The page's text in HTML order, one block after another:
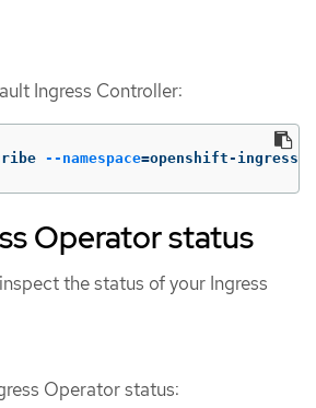
Ingress Controller:
--namespace=openshift-
Operator status
the status of your Ingress
Operator status: